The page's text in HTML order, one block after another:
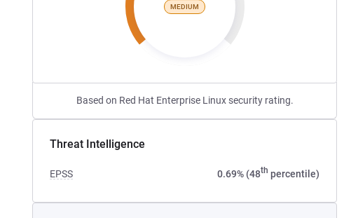
MEDIUM
Based on Red Hat Enterprise Linux security rating.
Threat Intelligence
EPSS 0.69% (48th percentile)